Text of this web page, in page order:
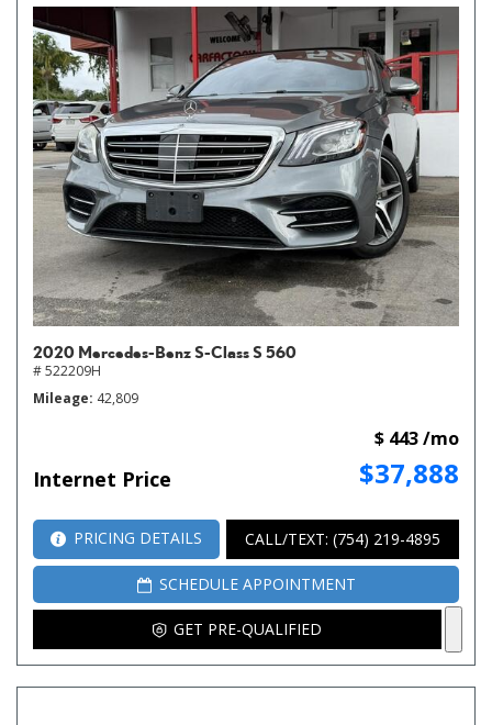
2020 Mercedes-Benz S-Class S 560
# 522209H
Mileage 42,809
Internet Price $37,888
$ 443 /mo
PRICING DETAILS CALL/TEXT: (754) 219-4895
SCHEDULE APPOINTMENT
GET PRE-QUALIFIED